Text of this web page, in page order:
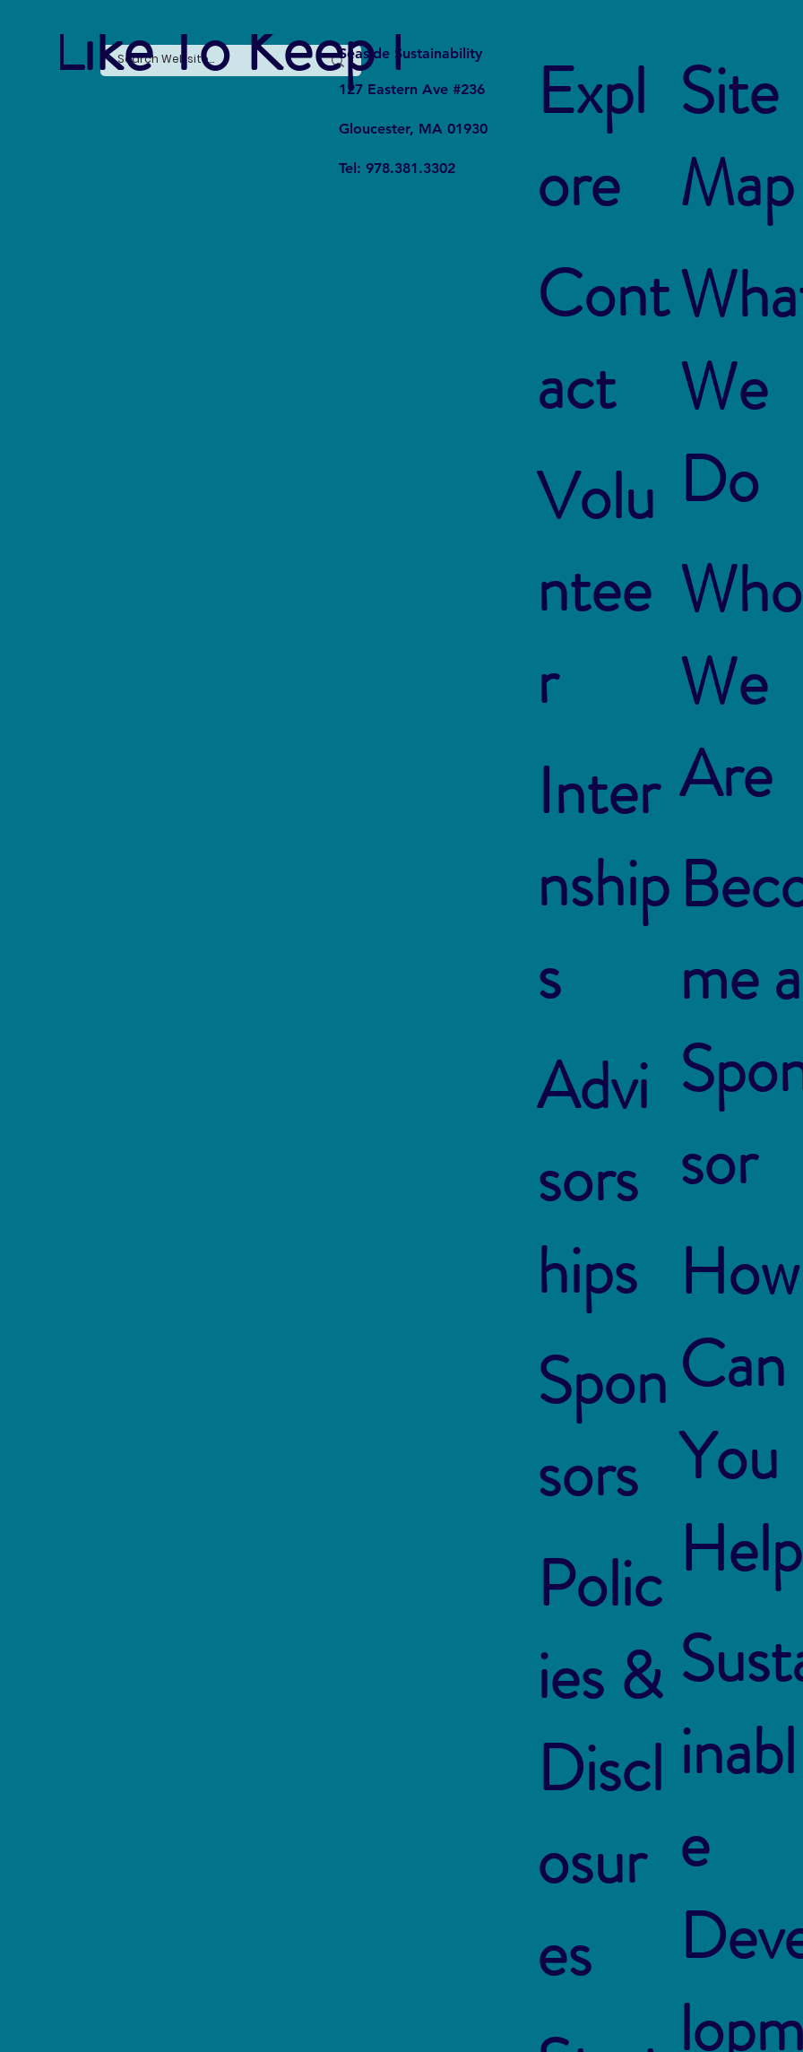
Like To Keep ItLocal
Seaside Sustainability
127 Eastern Ave #236
Gloucester, MA 01930
Tel: 978.381.3302
Expl
ore
Cont
act
Volu
ntee
r
Inter
nship
s
Advi
sors
hips
Spon
sors
Polic
ies &
Discl
osur
es
Site
Map
We
Do
Who
We
Are
me a
sor
How
Can
You
Help
inabl
e